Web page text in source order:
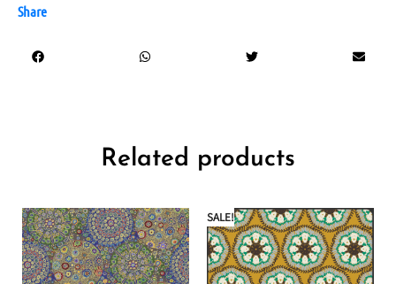
Share
Related products
SALE!